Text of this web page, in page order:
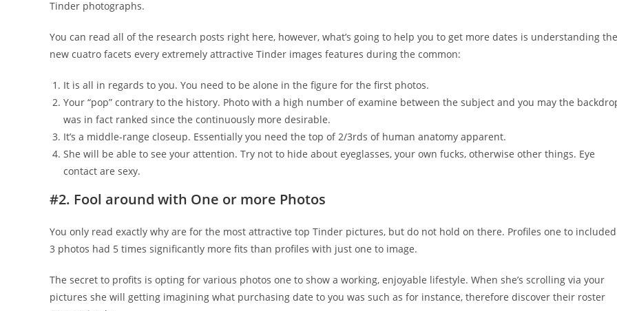
Tinder photographs.
You can read all of the research posts right here, however, what’s going to help you to get more dates is understanding the
new cuatro facets every extremely attractive Tinder images features during the common:
It is all in regards to you. You need to be alone in the figure for the first photos.
Your “pop” contrary to the history. Photo with a high number of examine between the subject and you may the
was in fact ranked since the continuously more desirable.
It’s a middle-range closeup. Essentially you need the top of 2/3rds of human anatomy apparent.
She will be able to see your attention. Try not to hide about eyeglasses, your own fucks, otherwise other things. Eye
contact are sexy.
#2. Fool around with One or more Photos
You only read exactly why are for the most attractive top Tinder pictures, but do not hold on there. Profiles one to included
3 photos had 5 times significantly more fits than profiles with just one to image.
The secret to profits is opting for various photos one to show a working, enjoyable lifestyle. When she’s scrolling via your
pictures she will getting imagining what purchasing date to you was such as for instance, therefore discover their roster